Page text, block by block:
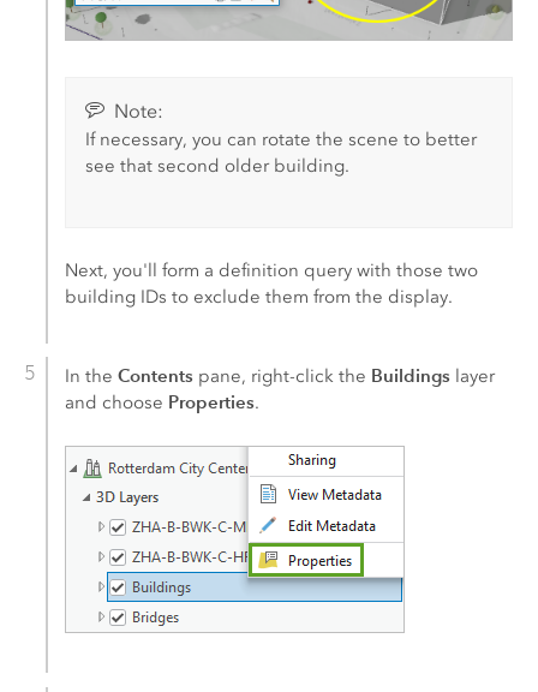
Note:
If necessary, you can rotate the scene to better
see that second older building.
Next, you'll form a definition query with those two
building IDs to exclude them from the display.
In theContents pane, right-click the Buildings layer
and choose Properties.